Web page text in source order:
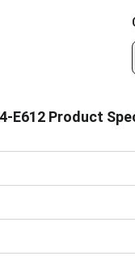
E612 Product